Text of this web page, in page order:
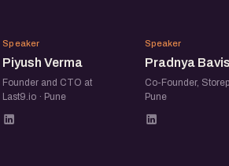
PV
Speaker
Piyush Verma
Founder and CTO at
Last9.io · Pune
PB
Speaker
Pradnya
Co-Founder,
Pune